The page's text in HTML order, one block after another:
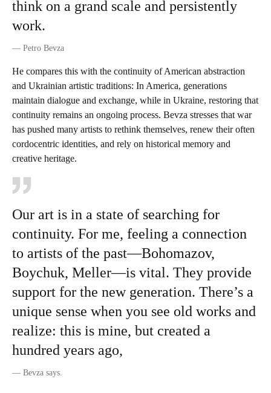
think on a grand scale and persistently
work.
— Petro Bevza
He compares this with the continuity of American abstraction
and Ukrainian artistic traditions: In America, generations
maintain dialogue and exchange, while in Ukraine, restoring that
continuity remains an ongoing process. Bevza stresses that war
has pushed many artists to rethink themselves, renew their often
cordocentric identities, and rely on historical memory and
creative heritage.
Our art is in a state of searching for
continuity. For me, feeling a connection
to artists of the past—Bohomazov,
Boychuk, Meller—is vital. They provide
support for the new generation. There’s a
unique sense when you see old works and
realize: this is mine, but created a
hundred years ago,
— Bevza says.